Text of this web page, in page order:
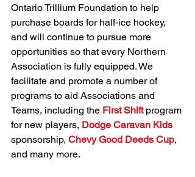
Ontario Trillium Foundation to help
purchase boards for half-ice hockey,
and will continue to pursue more
opportunities so that every Northern
Association is fully equipped. We
facilitate and promote a number of
programs to aid Associations and
Teams, including the First Shift program
for new players, Dodge Caravan Kids
sponsorship, Chevy Good Deeds Cup,
and many more.